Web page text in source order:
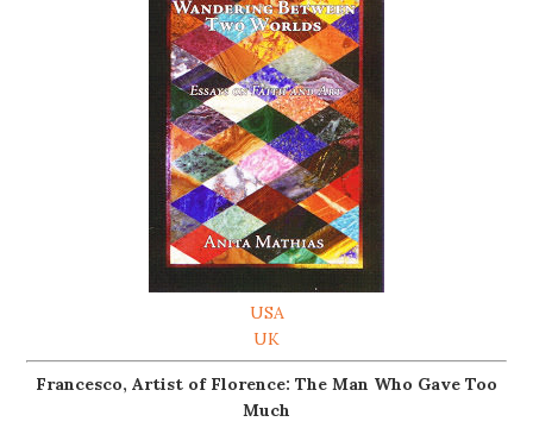
USA
UK
Francesco, Artist of Florence: The Man Who Gave Too
Much